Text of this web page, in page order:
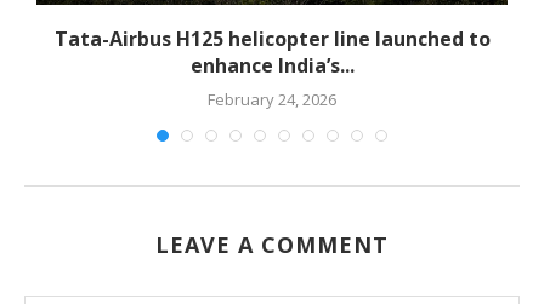
Tata-Airbus H125 helicopter line launched to
enhance India’s...
February 24, 2026
LEAVE A COMMENT